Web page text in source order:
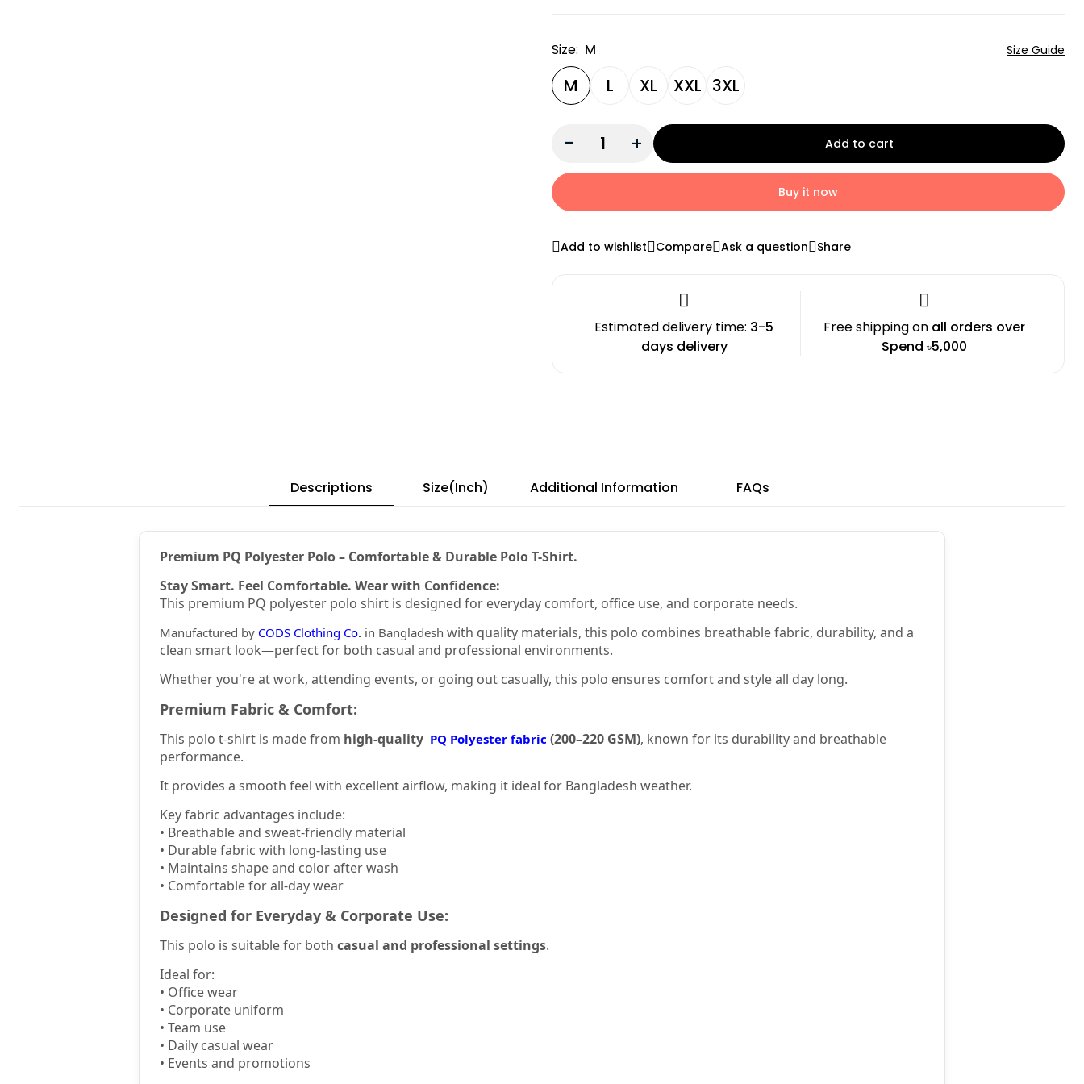
Size: M Size Guide
M L XL XXL 3XL
- + Add to cart
Buy it now
Add to wishlist Compare Ask a question Share
Estimated delivery time: 3-5
days delivery
Free shipping on all orders over
Spend ৳5,000
Descriptions Size(Inch) Additional Information FAQs
Premium PQ Polyester Polo – Comfortable & Durable Polo T-Shirt.
Stay Smart. Feel Comfortable. Wear with Confidence:
This premium PQ polyester polo shirt is designed for everyday comfort, office use, and corporate needs.
Manufactured by CODS Clothing Co. in Bangladesh with quality materials, this polo combines breathable fabric, durability, and a
clean smart look—perfect for both casual and professional environments.
Whether you're at work, attending events, or going out casually, this polo ensures comfort and style all day long.
Premium Fabric & Comfort:
This polo t-shirt is made from high-quality PQ Polyester fabric (200–220 GSM), known for its durability and breathable
performance.
It provides a smooth feel with excellent airflow, making it ideal for Bangladesh weather.
Key fabric advantages include:
• Breathable and sweat-friendly material
• Durable fabric with long-lasting use
• Maintains shape and color after wash
• Comfortable for all-day wear
Designed for Everyday & Corporate Use:
This polo is suitable for both casual and professional settings.
Ideal for:
• Office wear
• Corporate uniform
• Team use
• Daily casual wear
• Events and promotions